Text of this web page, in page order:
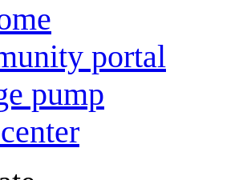
portal
pump